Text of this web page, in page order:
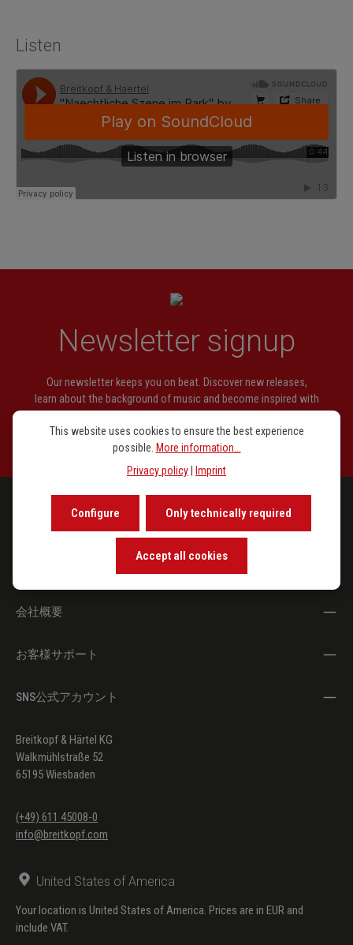
Listen
Newsletter signup
Our newsletter keeps you on beat. Discover new releases,
learn about the background of music and become inspired with
会社概要
お客様サポート
SNS公式アカウント
Breitkopf & Härtel KG
Walkmühlstraße 52
65195 Wiesbaden
(+49) 611 45008-0
info@breitkopf.com
United States of America
Your location is United States of America. Prices are in EUR and
include VAT.
This website uses cookies to ensure the best experience
possible. More information...
Privacy policy
Imprint
Only technically required
Configure
Accept all cookies